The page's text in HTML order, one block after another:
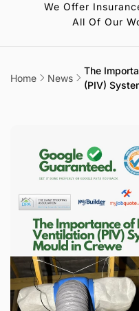
We Offer
All Of Our
Home News
The
(PIV)